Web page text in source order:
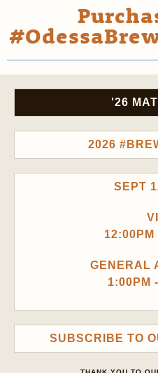
'26
2026
SEPT
12:00PM
GENERAL
1:00PM
SUBSCRIBE TO